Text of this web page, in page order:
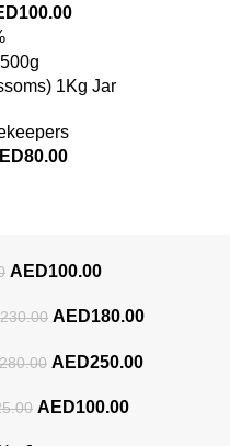
100.00
1Kg Jar
80.00
AED100.00
230.00 AED180.00
280.00 AED250.00
AED100.00